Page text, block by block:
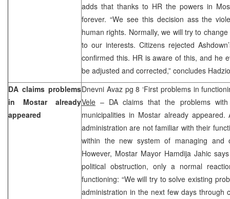
adds that thanks to HR the powers in
forever. “We see this decision ass the
human rights. Normally, we will try to
to our interests. Citizens rejected
confirmed this. HR is aware of this, and he
be adjusted and corrected,” concludes
DA claims problems
in Mostar already
appeared
Dnevni Avaz pg 8 ‘First problems in
Vele – DA claims that the problems
municipalities in Mostar already
administration are not familiar with their
within the new system of managing and
However, Mostar Mayor Hamdija Jahic
political obstruction, only a normal
functioning: “We will try to solve existing
administration in the next few days through